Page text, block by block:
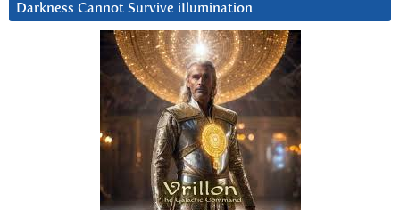
Darkness Cannot Survive iIlumination